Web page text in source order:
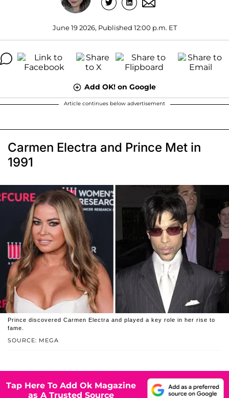
June 19 2026, Published 12:00 p.m. ET
Add OK! on Google
Article continues below advertisement
Carmen Electra and Prince Met in
1991
SOURCE: MEGA
Prince discovered Carmen Electra and played a key role in her rise to
fame.
Tap Here To Add Ok Magazine
as A Trusted Source